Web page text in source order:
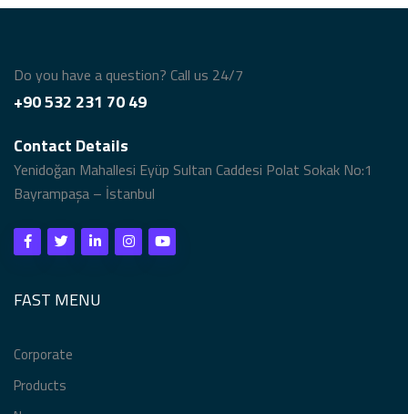
Do you have a question? Call us 24/7
+90 532 231 70 49
Contact Details
Yenidoğan Mahallesi Eyüp Sultan Caddesi Polat Sokak No:1
Bayrampaşa – İstanbul
FAST MENU
Corporate
Products